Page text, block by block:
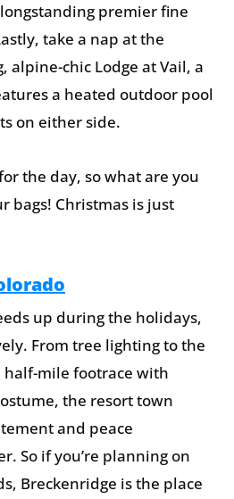
longstanding premier fine
take a nap at the
alpine-chic Lodge at Vail, a
a heated outdoor pool
on either side.
the day, so what are you
bags! Christmas is just
up during the holidays,
From tree lighting to the
half-mile footrace with
the resort town
and peace
So if you’re planning on
Breckenridge is the place